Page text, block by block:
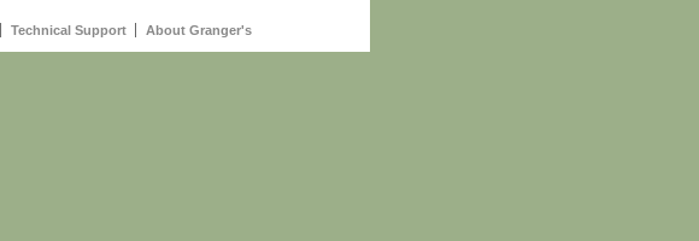
Technical Support About Granger's